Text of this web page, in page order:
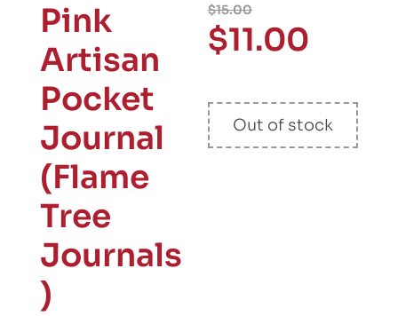
Pink
Artisan
Pocket
Journal
(Flame
Tree
Journals
)
$15.00
$11.00
Out of stock